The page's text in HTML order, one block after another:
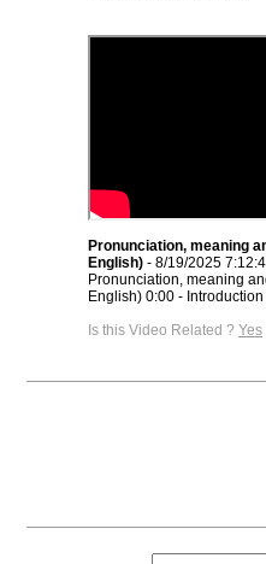
Pronunciation, meaning
English) - 8/19/2025
Pronunciation, meaning
English) 0:00 -
Is this Video Related ? Yes